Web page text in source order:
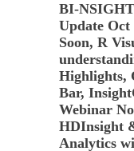
BI-
Update Oct
Soon, R
Highlights,
Bar,
Webinar
HDInsight
Analytics